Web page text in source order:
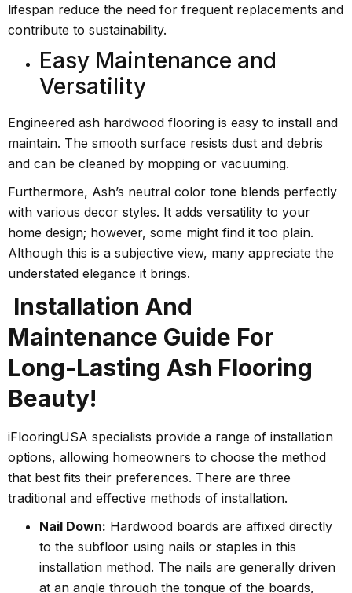
lifespan reduce the need for frequent replacements and
contribute to sustainability.
Easy Maintenance and
Versatility
Engineered ash hardwood flooring is easy to install and
maintain. The smooth surface resists dust and debris
and can be cleaned by mopping or vacuuming.
Furthermore, Ash’s neutral color tone blends perfectly
with various decor styles. It adds versatility to your
home design; however, some might find it too plain.
Although this is a subjective view, many appreciate the
understated elegance it brings.
Installation And
Maintenance Guide For
Long-Lasting Ash Flooring
Beauty!
iFlooringUSA specialists provide a range of installation
options, allowing homeowners to choose the method
that best fits their preferences. There are three
traditional and effective methods of installation.
Nail Down: Hardwood boards are affixed directly
to the subfloor using nails or staples in this
installation method. The nails are generally driven
at an angle through the tongue of the boards,